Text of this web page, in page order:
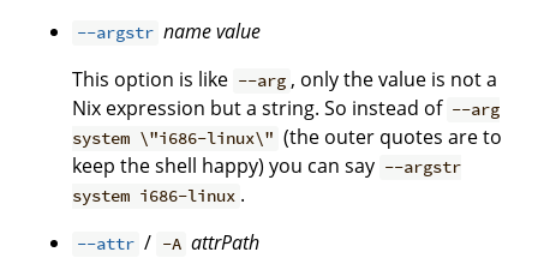
--argstr namevalue
This option is like --arg , only the value is not a
Nix expression but a string. So instead of --arg
system \"i686-linux\" (the outer quotes are to
keep the shell happy) you can say --argstr
system i686-linux .
--attr / -A attrPath